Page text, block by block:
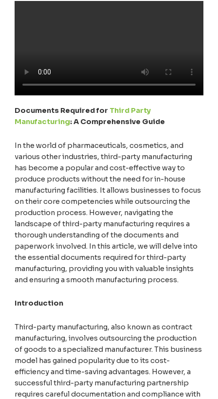
Documents Required for Third Party
Manufacturing: A Comprehensive Guide
In the world of pharmaceuticals, cosmetics, and
various other industries, third-party manufacturing
has become a popular and cost-effective way to
produce products without the need for in-house
manufacturing facilities. It allows businesses to focus
on their core competencies while outsourcing the
production process. However, navigating the
landscape of third-party manufacturing requires a
thorough understanding of the documents and
paperwork involved. In this article, we will delve into
the essential documents required for third-party
manufacturing, providing you with valuable insights
and ensuring a smooth manufacturing process.
Introduction
Third-party manufacturing, also known as contract
manufacturing, involves outsourcing the production
of goods to a specialized manufacturer. This business
model has gained popularity due to its cost-
efficiency and time-saving advantages. However, a
successful third-party manufacturing partnership
requires careful documentation and compliance with